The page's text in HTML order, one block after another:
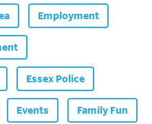
Employment
Essex Police
Events Family Fun